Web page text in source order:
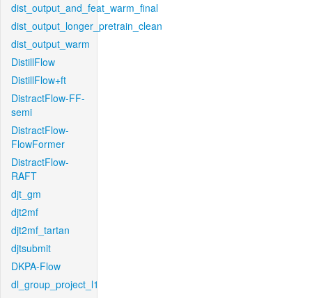
dist_output_and_feat_warm_final
dist_output_longer_pretrain_clean
dist_output_warm
DistillFlow
DistillFlow+ft
DistractFlow-FF-
semi
DistractFlow-
FlowFormer
DistractFlow-
RAFT
djt_gm
djt2mf
djt2mf_tartan
djtsubmit
DKPA-Flow
dl_group_project_l1